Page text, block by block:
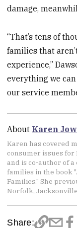
damage,
“That’s tens of
families that
experience,”
everything we
our service
About Karen
Karen has covered
consumer issues
and is co-author of
families in the book
Families." She
Norfolk,
Share: